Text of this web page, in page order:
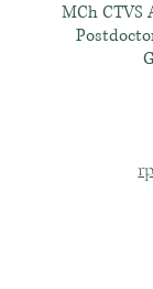
MCh CTVS